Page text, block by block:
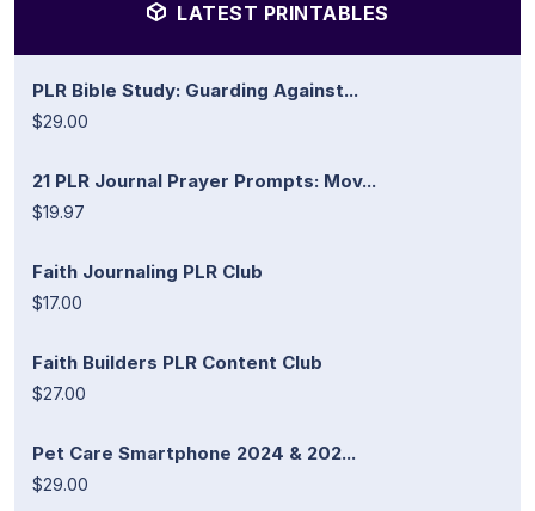
LATEST PRINTABLES
PLR Bible Study: Guarding Against...
$29.00
21 PLR Journal Prayer Prompts: Mov...
$19.97
Faith Journaling PLR Club
$17.00
Faith Builders PLR Content Club
$27.00
Pet Care Smartphone 2024 & 202...
$29.00